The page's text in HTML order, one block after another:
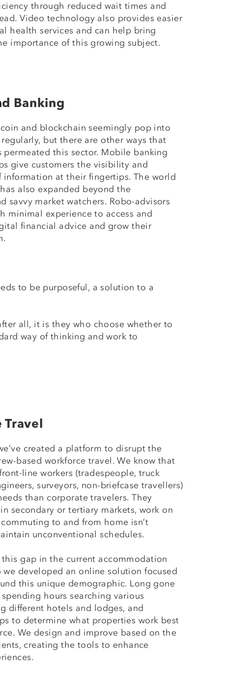
through reduced wait times and
Video technology also provides easier
health services and can help bring
importance of this growing subject.
Banking
and blockchain seemingly pop into
regularly, but there are other ways that
permeated this sector. Mobile banking
give customers the visibility and
information at their fingertips. The world
also expanded beyond the
savvy market watchers. Robo-advisors
minimal experience to access and
financial advice and grow their
to be purposeful, a solution to a
all, it is they who choose whether to
way of thinking and work to
Travel
created a platform to disrupt the
based workforce travel. We know that
line workers (tradespeople, truck
surveyors, non-briefcase travellers)
than corporate travelers. They
secondary or tertiary markets, work on
to and from home isn’t
unconventional schedules.
gap in the current accommodation
we developed an online solution focused
this unique demographic. Long gone
hours searching various
different hotels and lodges, and
to determine what properties work best
We design and improve based on the
creating the tools to enhance